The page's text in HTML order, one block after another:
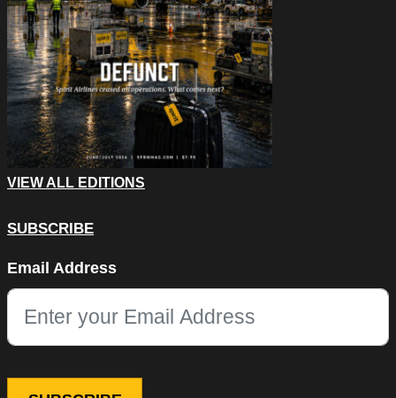
VIEW ALL EDITIONS
SUBSCRIBE
This field is for validation purposes and should be left
Email Address